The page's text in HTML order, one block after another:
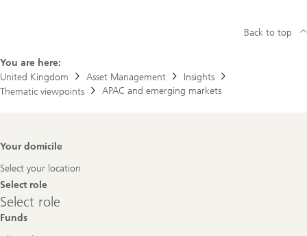
You are here:
United Kingdom
Asset Management
Insights
Thematic viewpoints
APAC and emerging markets
Back to top
Footer
Your domicile
Select your location
Select role
Select
role
Select role
Funds